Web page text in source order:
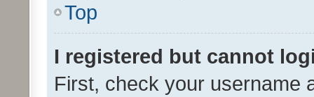
Top
I registered but cannot
First, check your username